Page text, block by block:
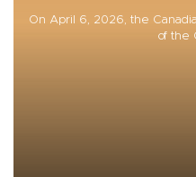
On April 6, 2026, the
of the